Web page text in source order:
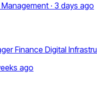
· 3 days ago
Finance Digital
ago